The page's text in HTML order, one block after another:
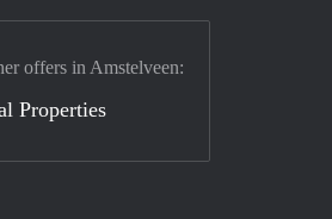
offers in Amstelveen:
Properties